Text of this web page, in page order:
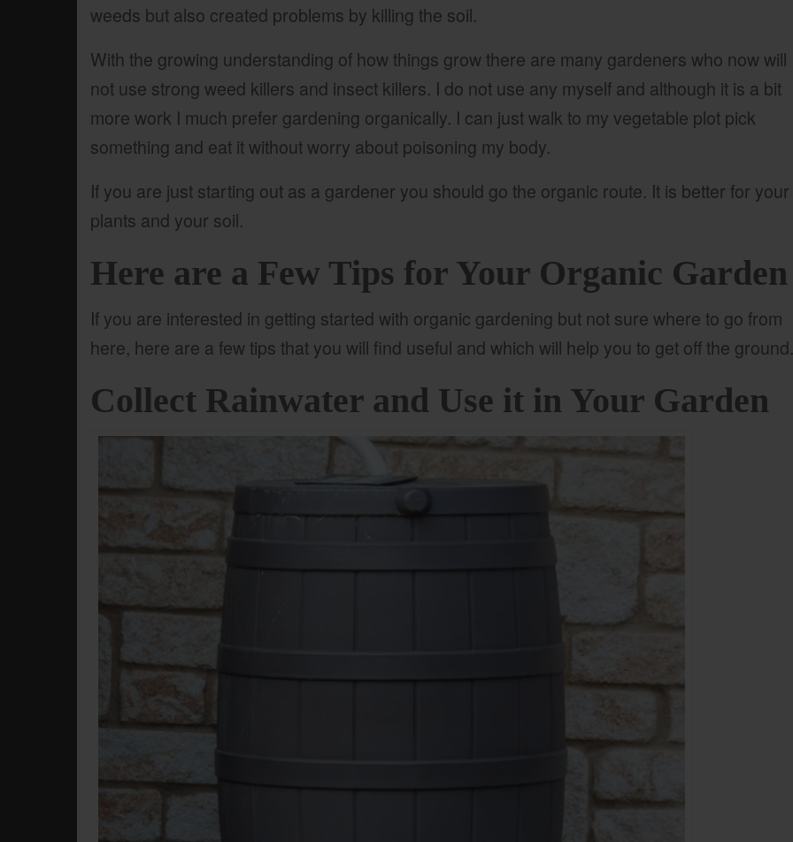
weeds but also created problems by killing the soil.
With the growing understanding of how things grow there are many gardeners who now will
not use strong weed killers and insect killers. I do not use any myself and although it is a bit
more work I much prefer gardening organically. I can just walk to my vegetable plot pick
something and eat it without worry about poisoning my body.
If you are just starting out as a gardener you should go the organic route. It is better for your
plants and your soil.
Here are a Few Tips for Your Organic Garden
If you are interested in getting started with organic gardening but not sure where to go from
here, here are a few tips that you will find useful and which will help you to get off the ground.
Collect Rainwater and Use it in Your Garden